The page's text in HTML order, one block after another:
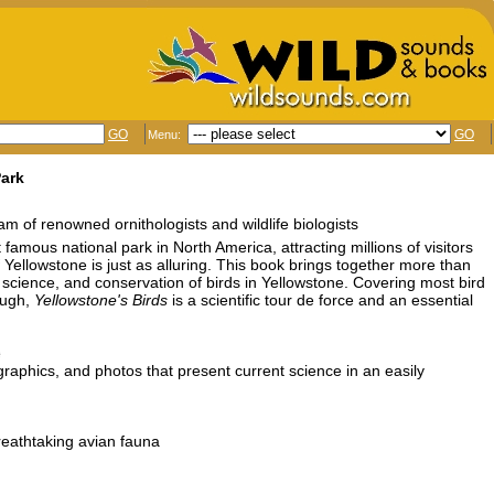
GO Menu: GO
of renowned ornithologists and wildlife biologists
national park in North America, attracting millions of visitors
is just as alluring. This book brings together more than
and conservation of birds in Yellowstone. Covering most bird
Yellowstone's Birdsis a scientific tour de force and an essential
and photos that present current science in an easily
avian fauna